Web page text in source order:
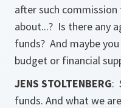
after such
about...? Is there any
funds? And maybe
budget or financial
JENS STOLTENBERG:
funds. And what we